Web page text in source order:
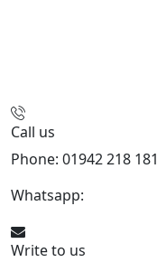
Call us
Phone: 01942 218 181
Whatsapp:
Write to us